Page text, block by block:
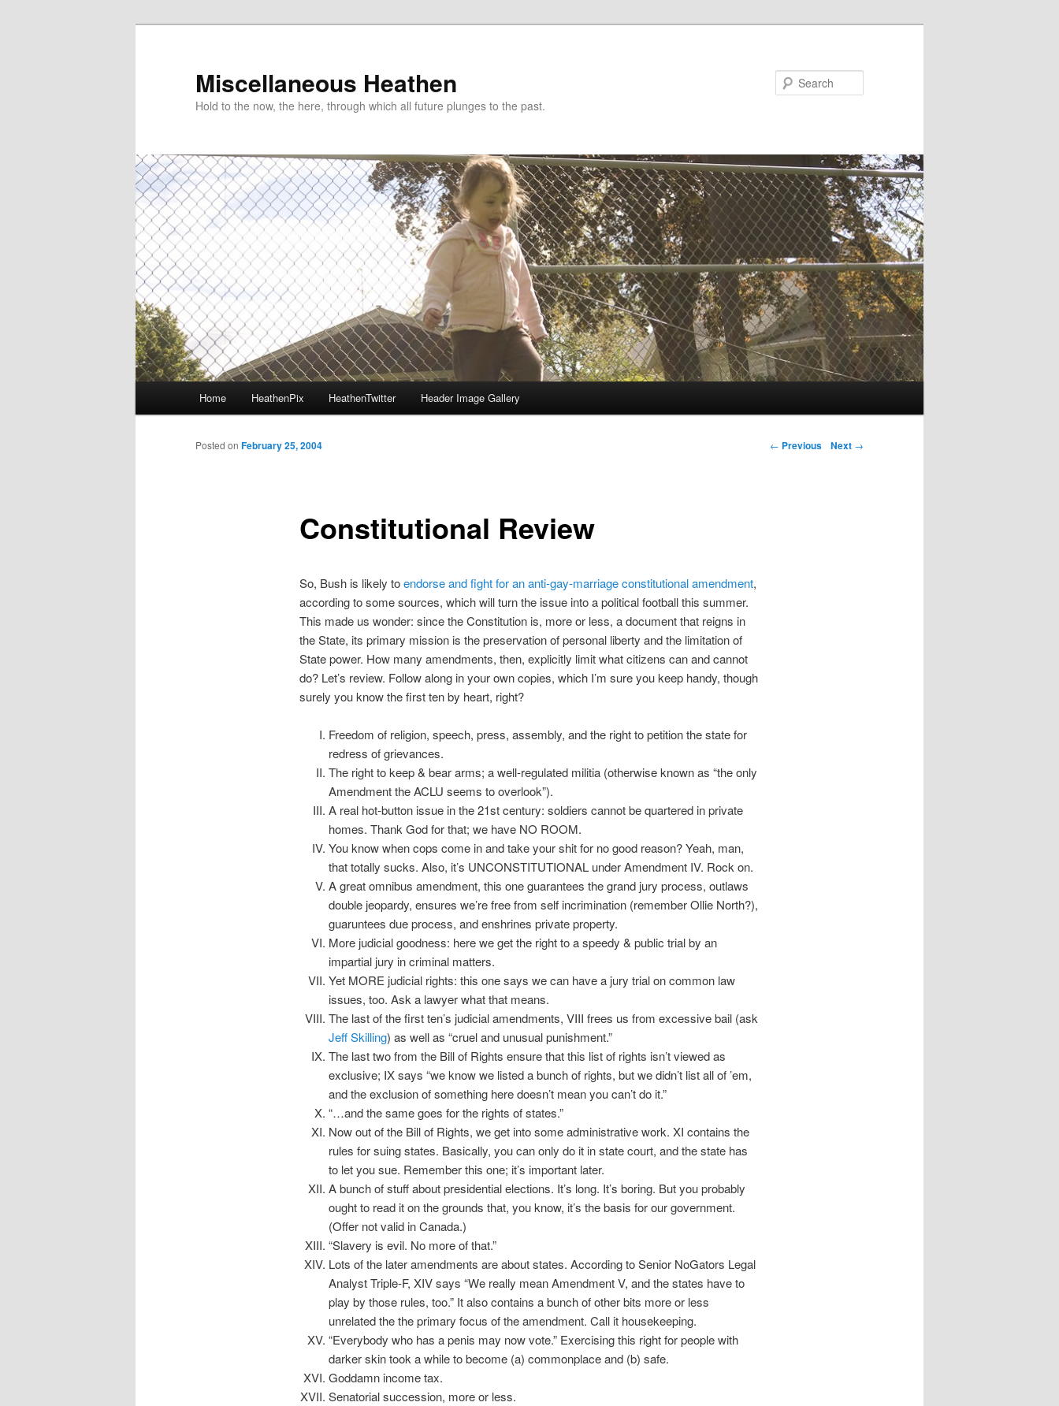
Miscellaneous Heathen
Hold to the now, the here, through which all future plunges to the past.
Skip to primary content
Skip to secondary content
Home HeathenPix HeathenTwitter Header Image Gallery
Post navigation
← Previous Next →
Constitutional Review
Posted on February 25, 2004
So, Bush is likely toendorse and fight for an anti-gay-marriage constitutional amendment,
according to some sources, which will turn the issue into a political football this summer.
This made us wonder: since the Constitution is, more or less, a document that reigns in
the State, its primary mission is the preservation of personal liberty and the limitation of
State power. How many amendments, then, explicitly limit what citizens can and cannot
do? Let’s review. Follow along in your own copies, which I’m sure you keep handy, though
surely you know the first ten by heart, right?
Freedom of religion, speech, press, assembly, and the right to petition the state for
redress of grievances.
The right to keep & bear arms; a well-regulated militia (otherwise known as “the only
Amendment the ACLU seems to overlook”).
A real hot-button issue in the 21st century: soldiers cannot be quartered in private
homes. Thank God for that; we have NO ROOM.
You know when cops come in and take your shit for no good reason? Yeah, man,
that totally sucks. Also, it’s UNCONSTITUTIONAL under Amendment IV. Rock on.
A great omnibus amendment, this one guarantees the grand jury process, outlaws
double jeopardy, ensures we’re free from self incrimination (remember Ollie North?),
guaruntees due process, and enshrines private property.
More judicial goodness: here we get the right to a speedy & public trial by an
impartial jury in criminal matters.
Yet MORE judicial rights: this one says we can have a jury trial on common law
issues, too. Ask a lawyer what that means.
The last of the first ten’s judicial amendments, VIII frees us from excessive bail (ask
Jeff Skilling) as well as “cruel and unusual punishment.”
The last two from the Bill of Rights ensure that this list of rights isn’t viewed as
exclusive; IX says “we know we listed a bunch of rights, but we didn’t list all of ’em,
and the exclusion of something here doesn’t mean you can’t do it.”
“…and the same goes for the rights of states.”
Now out of the Bill of Rights, we get into some administrative work. XI contains the
rules for suing states. Basically, you can only do it in state court, and the state has
to let you sue. Remember this one; it’s important later.
A bunch of stuff about presidential elections. It’s long. It’s boring. But you probably
ought to read it on the grounds that, you know, it’s the basis for our government.
(Offer not valid in Canada.)
“Slavery is evil. No more of that.”
Lots of the later amendments are about states. According to Senior NoGators Legal
Analyst Triple-F, XIV says “We really mean Amendment V, and the states have to
play by those rules, too.” It also contains a bunch of other bits more or less
unrelated the the primary focus of the amendment. Call it housekeeping.
“Everybody who has a penis may now vote.” Exercising this right for people with
darker skin took a while to become (a) commonplace and (b) safe.
Goddamn income tax.
Senatorial succession, more or less.